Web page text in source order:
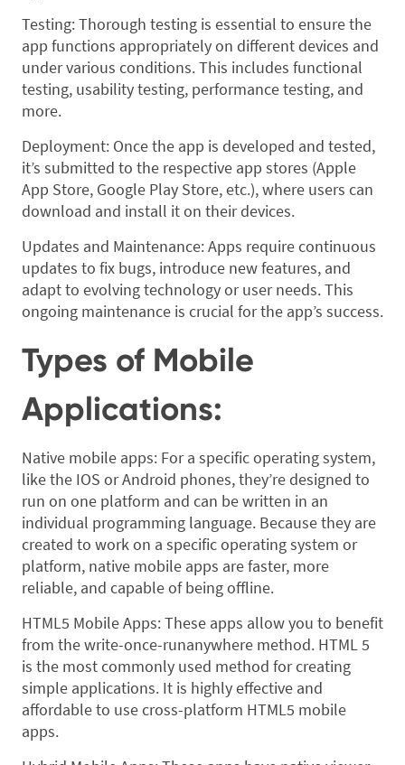
Testing: Thorough testing is essential to ensure the
app functions appropriately on different devices and
under various conditions. This includes functional
testing, usability testing, performance testing, and
more.
Deployment: Once the app is developed and tested,
it’s submitted to the respective app stores (Apple
App Store, Google Play Store, etc.), where users can
download and install it on their devices.
Updates and Maintenance: Apps require continuous
updates to fix bugs, introduce new features, and
adapt to evolving technology or user needs. This
ongoing maintenance is crucial for the app’s success.
Types of Mobile
Applications:
Native mobile apps: For a specific operating system,
like the IOS or Android phones, they’re designed to
run on one platform and can be written in an
individual programming language. Because they are
created to work on a specific operating system or
platform, native mobile apps are faster, more
reliable, and capable of being offline.
HTML5 Mobile Apps: These apps allow you to benefit
from the write-once-runanywhere method. HTML 5
is the most commonly used method for creating
simple applications. It is highly effective and
affordable to use cross-platform HTML5 mobile
apps.